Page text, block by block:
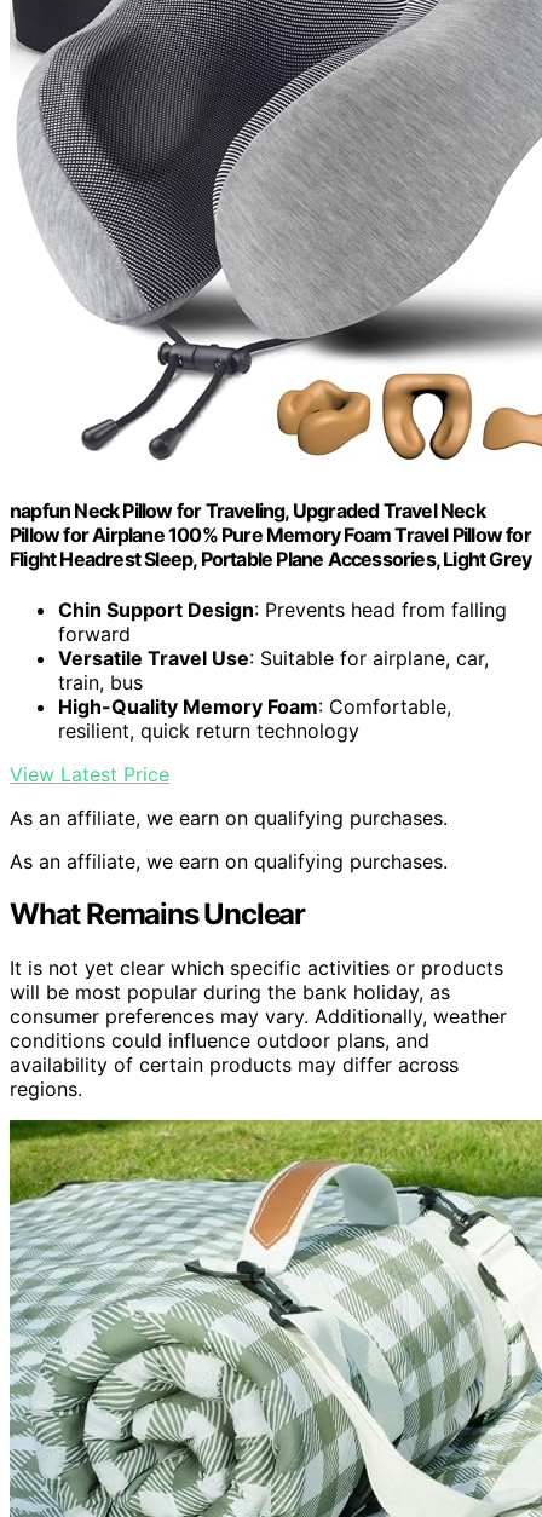
napfun Neck Pillow for Traveling, Upgraded Travel Neck
Pillow for Airplane 100% Pure Memory Foam Travel Pillow for
Flight Headrest Sleep, Portable Plane Accessories, Light Grey
Chin Support Design: Prevents head from falling
forward
Versatile Travel Use: Suitable for airplane, car,
train, bus
High-Quality Memory Foam: Comfortable,
resilient, quick return technology
View Latest Price
As an affiliate, we earn on qualifying purchases.
As an affiliate, we earn on qualifying purchases.
What Remains Unclear
It is not yet clear which specific activities or products
will be most popular during the bank holiday, as
consumer preferences may vary. Additionally, weather
conditions could influence outdoor plans, and
availability of certain products may differ across
regions.